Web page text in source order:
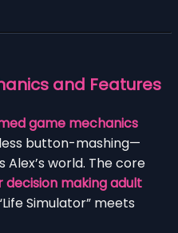
and Features
game mechanics
button-mashing—
world. The core
decision making adult
Simulator” meets